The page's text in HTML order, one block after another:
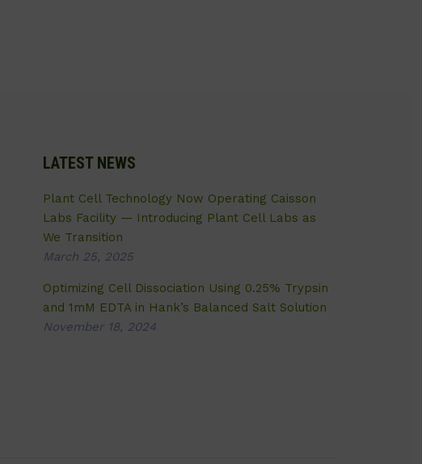
LATEST NEWS
Plant Cell Technology Now Operating Caisson
Labs Facility — Introducing Plant Cell Labs as
We Transition
March 25, 2025
Optimizing Cell Dissociation Using 0.25% Trypsin
and 1mM EDTA in Hank’s Balanced Salt Solution
November 18, 2024